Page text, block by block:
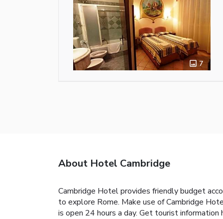
7
About Hotel Cambridge
Cambridge Hotel provides friendly budget
to explore Rome. Make use of Cambridge
is open 24 hours a day. Get tourist